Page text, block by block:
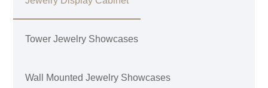
Tower Jewelry Showcases
Wall Mounted Jewelry Showcases